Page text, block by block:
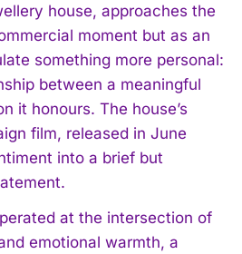
house, approaches the
moment but as an
something more personal:
between a meaningful
it honours. The house’s
film, released in June
into a brief but
at the intersection of
emotional warmth, a